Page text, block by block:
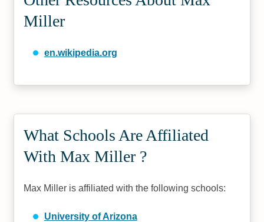
Miller
en.wikipedia.org
What Schools Are Affiliated
With Max Miller ?
Max Miller is affiliated with the following schools:
University of Arizona